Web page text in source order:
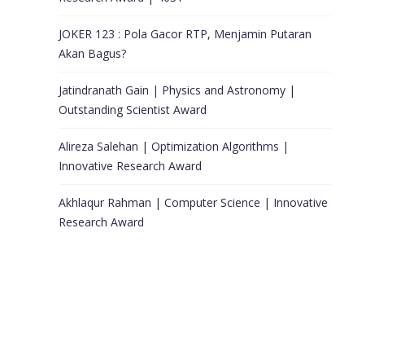
JOKER 123 : Pola Gacor RTP, Menjamin Putaran
Akan Bagus?
Jatindranath Gain | Physics and Astronomy |
Outstanding Scientist Award
Alireza Salehan | Optimization Algorithms |
Innovative Research Award
Akhlaqur Rahman | Computer Science | Innovative
Research Award